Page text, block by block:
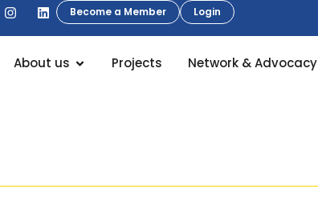
Become a Member Login
About us Projects Network & Advocacy